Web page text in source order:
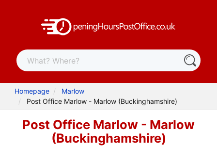
Homepage
Marlow
Post Office Marlow - Marlow (Buckinghamshire)
Post Office Marlow - Marlow
(Buckinghamshire)